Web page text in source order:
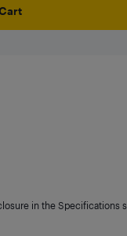
in the Specifications